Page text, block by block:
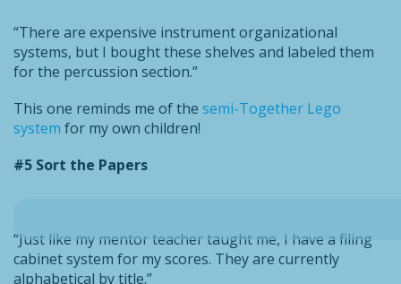
“There are expensive instrument organizational
systems, but I bought these shelves and labeled them
for the percussion section.”
This one reminds me of the semi-Together Lego
system for my own children!
#5 Sort the Papers
“Just like my mentor teacher taught me, I have a filing
cabinet system for my scores. They are currently
alphabetical by title.”